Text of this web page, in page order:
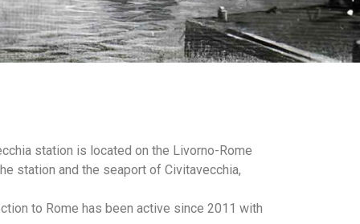
station is located on the Livorno-Rome
station and the seaport of Civitavecchia,
to Rome has been active since 2011 with